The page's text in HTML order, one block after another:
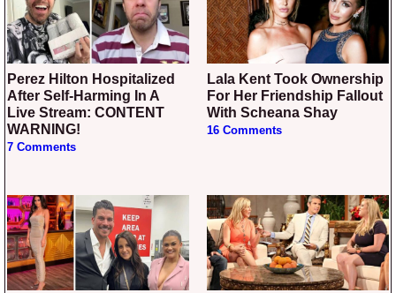
Perez Hilton Hospitalized
After Self-Harming In A
Live Stream: CONTENT
WARNING!
7 Comments
Lala Kent Took Ownership
For Her Friendship Fallout
With Scheana Shay
16 Comments